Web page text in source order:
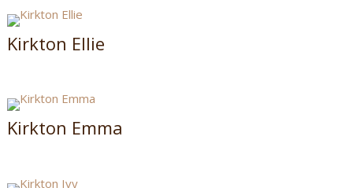
Kirkton Ellie
Kirkton Emma